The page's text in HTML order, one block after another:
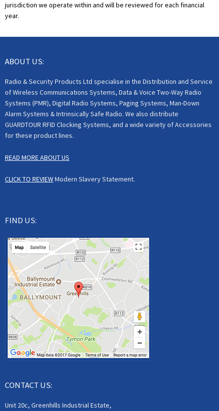
jurisdiction we operate within and will be reviewed for each financial
year.
ABOUT US:
Radio & Security Products Ltd specialise in the Distribution and Service
of Wireless Communications Systems, Data & Voice Two-Way Radio
Systems (PMR), Digital Radio Systems, Paging Systems, Man-Down
Alarm Systems & Intrinsically Safe Radio. We also distribute
GUARDTOUR RFID Clocking Systems, and a wide variety of Accessories
for these product lines.
READ MORE ABOUT US
CLICK TO REVIEWModern Slavery Statement.
FIND US:
CONTACT US:
Unit 20c, Greenhills Industrial Estate,